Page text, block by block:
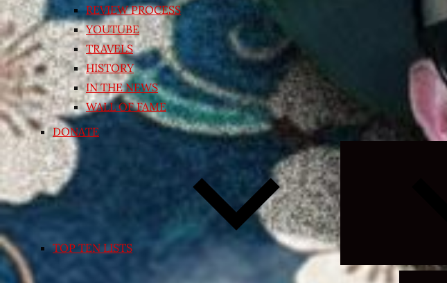
REVIEW PROCESS
YOUTUBE
TRAVELS
HISTORY
IN THE NEWS
WALL OF FAME
DONATE
TOP TEN LISTS